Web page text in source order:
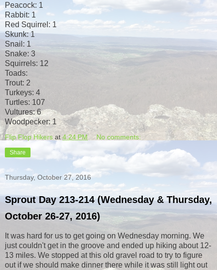
Peacock: 1
Rabbit: 1
Red Squirrel: 1
Skunk: 1
Snail: 1
Snake: 3
Squirrels: 12
Toads:
Trout: 2
Turkeys: 4
Turtles: 107
Vultures: 6
Woodpecker: 1
Flip Flop Hikers at 4:24 PM No comments:
Share
Thursday, October 27, 2016
Sprout Day 213-214 (Wednesday & Thursday,
October 26-27, 2016)
It was hard for us to get going on Wednesday morning. We
just couldn't get in the groove and ended up hiking about 12-
13 miles. We stopped at this old gravel road to try to figure
out if we should make dinner there while it was still light out